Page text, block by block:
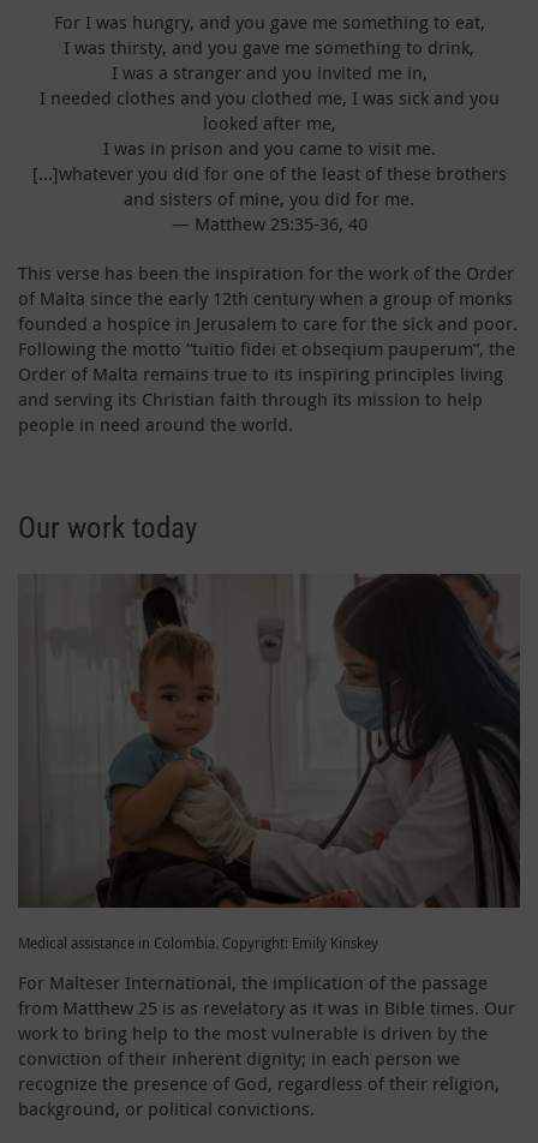
For I was hungry, and you gave me something to eat,
I was thirsty, and you gave me something to drink,
I was a stranger and you invited me in,
I needed clothes and you clothed me, I was sick and you
looked after me,
I was in prison and you came to visit me.
[…]whatever you did for one of the least of these brothers
and sisters of mine, you did for me.
— Matthew 25:35-36, 40
This verse has been the inspiration for the work of the Order
of Malta since the early 12th century when a group of monks
founded a hospice in Jerusalem to care for the sick and poor.
Following the motto “tuitio fidei et obseqium pauperum”, the
Order of Malta remains true to its inspiring principles living
and serving its Christian faith through its mission to help
people in need around the world.
Our work today
Medical assistance in Colombia. Copyright: Emily Kinskey
For Malteser International, the implication of the passage
from Matthew 25 is as revelatory as it was in Bible times. Our
work to bring help to the most vulnerable is driven by the
conviction of their inherent dignity; in each person we
recognize the presence of God, regardless of their religion,
background, or political convictions.